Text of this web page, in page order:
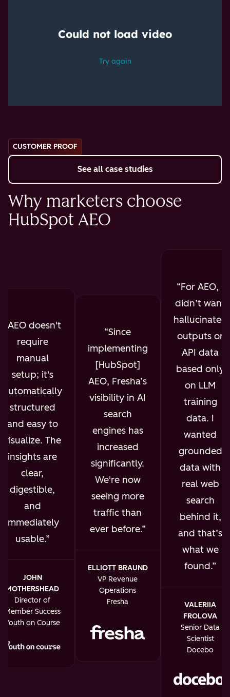
CUSTOMER PROOF
See all case studies
Why marketers choose
HubSpot AEO
AEO doesn't
require
manual
setup; it's
automatically
structured
and easy to
visualize. The
insights are
clear,
digestible,
and
immediately
usable.
JOHN
MOTHERSHEAD
Director of
Member Success
Youth on Course
Since
implementing
[HubSpot]
AEO, Fresha’s
visibility in AI
search
engines has
increased
significantly.
We're now
seeing more
traffic than
ever before.
ELLIOTT BRAUND
VP Revenue
Operations
Fresha
For AEO, I
didn’t want
hallucinated
outputs or
API data
based only
on LLM
training
data. I
wanted
grounded
data with
real web
search
behind it,
and that’s
what we
found.
VALERIIA
FROLOVA
Senior Data
Scientist
Docebo